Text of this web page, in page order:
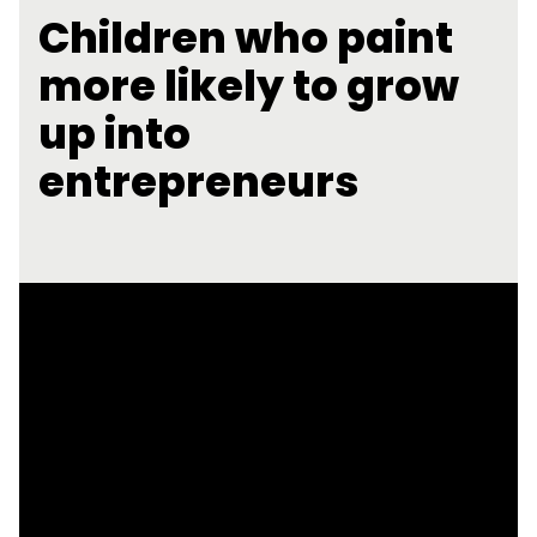
Children who paint
more likely to grow
up into
entrepreneurs